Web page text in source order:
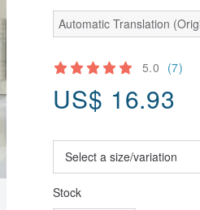
Automatic Translation
5.0 (7)
US$ 16.93
Stock